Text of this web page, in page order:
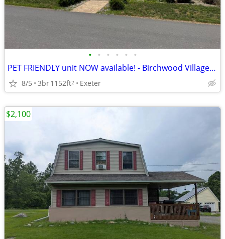
• • • • • •
PET FRIENDLY unit NOW available! - Birchwood Village 191
8/5 3br1152ft2 Exeter
$2,100